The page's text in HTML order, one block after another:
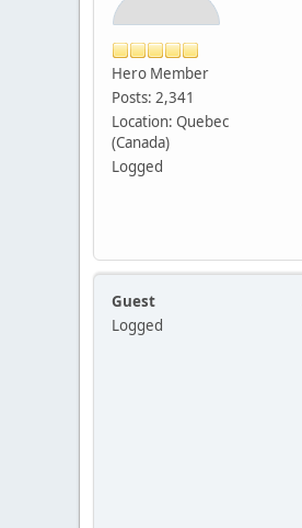
Hero Member
Posts: 2,341
Location: Quebec
(Canada)
Logged
Guest
Logged